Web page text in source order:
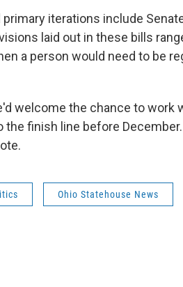
iterations include Senate
laid out in these bills
a person would need to be
welcome the chance to
the finish line before
Ohio Statehouse News